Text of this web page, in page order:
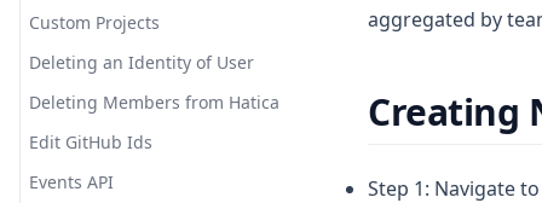
In App Guides
Saved Filters
Short Links
Starred Dashboards
Custom Projects
Deleting an Identity of User
Deleting Members from Hatica
Edit GitHub Ids
Events API
aggregated by
Creating
Step 1: Navigate to